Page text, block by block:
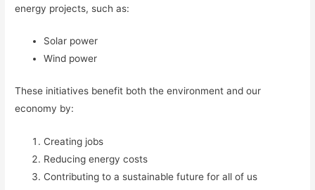
energy projects, such as:
Solar power
Wind power
These initiatives benefit both the environment and our
economy by:
Creating jobs
Reducing energy costs
Contributing to a sustainable future for all of us